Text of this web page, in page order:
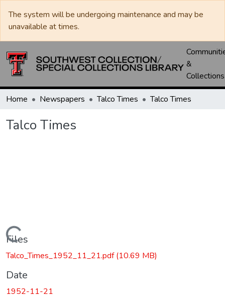
The system will be undergoing maintenance and may be
unavailable at times.
&
Collections
Home Newspapers Talco Times Talco Times
Talco Times
Loading...
Files
Talco_Times_1952_11_21.pdf(10.69 MB)
Date
1952-11-21